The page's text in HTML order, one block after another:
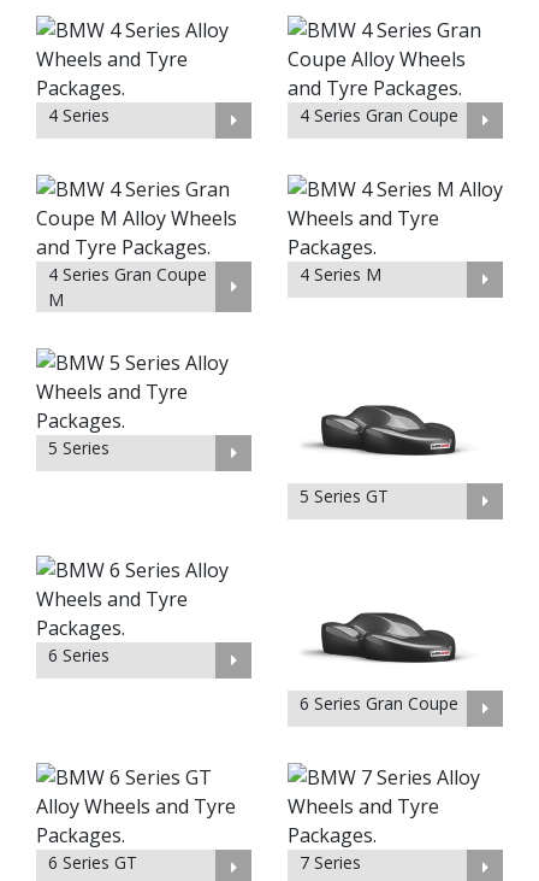
4 Series 4 Series Gran Coupe
4 Series Gran Coupe
M
4 Series M
5 Series
5 Series GT
6 Series
6 Series Gran Coupe
6 Series GT 7 Series